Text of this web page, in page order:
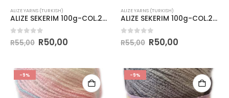
ALIZE YARNS (TURKISH)
ALIZE SEKERIM 100g-COL.2132
out of 5
R55,00 R50,00
ALIZE YARNS (TURKISH)
ALIZE SEKERIM 100g-COL.2135
out of 5
R55,00 R50,00
-9% -9%